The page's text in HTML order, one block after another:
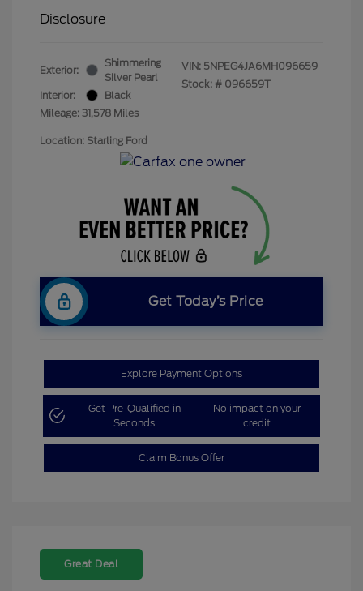
Disclosure
Exterior:
Shimmering
Silver Pearl
Interior:
Black
Mileage: 31,578 Miles
VIN: 5NPEG4JA6MH096659
Stock: # 096659T
Location: Starling Ford
Get Today’s Price
Explore Payment Options
Get Pre-Qualified in
Seconds
No impact on your
credit
Claim Bonus Offer
Great Deal